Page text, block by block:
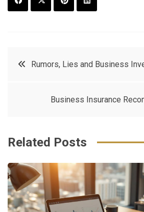
k
t
e
e
t
e
in
PostRumors, Lies and Business
Business Insurance
Related Posts